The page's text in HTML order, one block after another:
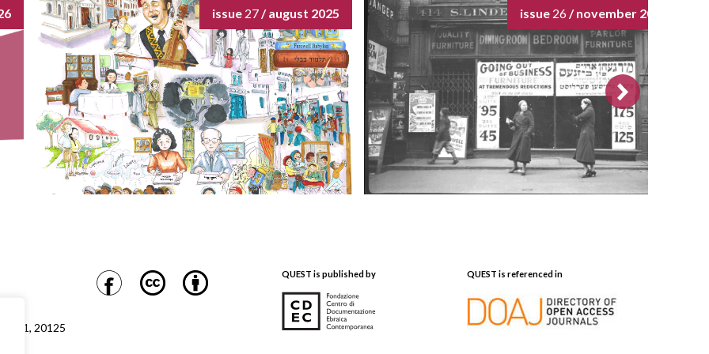
issue 27/ august 2025 issue 26/ november 2024
1, 20125
QUEST is published by QUEST is referenced in